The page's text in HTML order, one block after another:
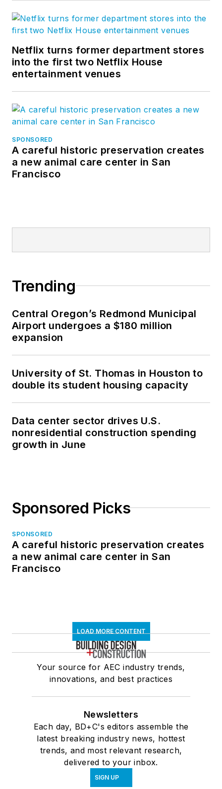
Netflix turns former department stores
into the first two Netflix House
entertainment venues
SPONSORED
A careful historic preservation creates
a new animal care center in San
Francisco
Trending
Central Oregon’s Redmond Municipal
Airport undergoes a $180 million
expansion
University of St. Thomas in Houston to
double its student housing capacity
Data center sector drives U.S.
nonresidential construction spending
growth in June
Sponsored Picks
SPONSORED
A careful historic preservation creates
a new animal care center in San
Francisco
LOAD MORE CONTENT
Your source for AEC industry trends,
innovations, and best practices
Newsletters
Each day, BD+C's editors assemble the
latest breaking industry news, hottest
trends, and most relevant research,
delivered to your inbox.
SIGN UP